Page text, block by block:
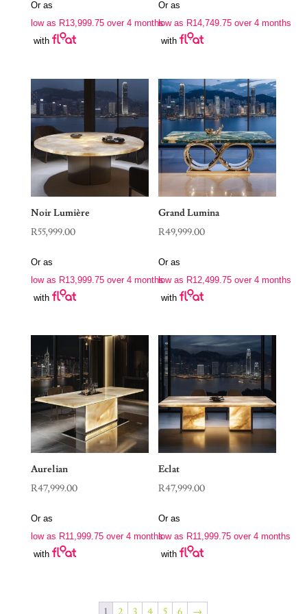
Or as
low as R13,999.75over 4 months
with
Or as
low as R14,749.75 over 4 months
with
Noir Lumière
R55,999.00
Or as
low as R13,999.75over 4 months
with
Grand Lumina
R49,999.00
Or as
low as R12,499.75 over 4 months
with
Aurelian
R47,999.00
Or as
low as R11,999.75over 4 months
with
Eclat
R47,999.00
Or as
low as R11,999.75 over 4 months
with